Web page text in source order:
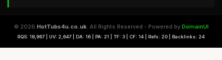
© 2026 HotTubs4u.co.uk. All Rights Reserved - Powered by DomainUI
RQS: 18,967 | UV: 2,647 | DA: 16 | PA: 21 | TF: 3 | CF: 14 | Refs: 20 | Backlinks: 24